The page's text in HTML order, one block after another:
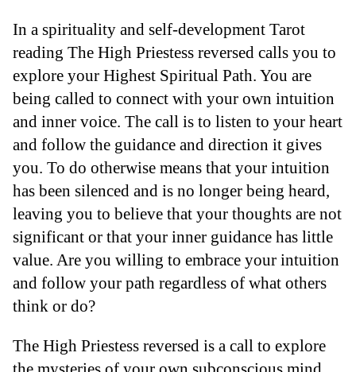
In a spirituality and self-development Tarot
reading The High Priestess reversed calls you to
explore your Highest Spiritual Path. You are
being called to connect with your own intuition
and inner voice. The call is to listen to your heart
and follow the guidance and direction it gives
you. To do otherwise means that your intuition
has been silenced and is no longer being heard,
leaving you to believe that your thoughts are not
significant or that your inner guidance has little
value. Are you willing to embrace your intuition
and follow your path regardless of what others
think or do?
The High Priestess reversed is a call to explore